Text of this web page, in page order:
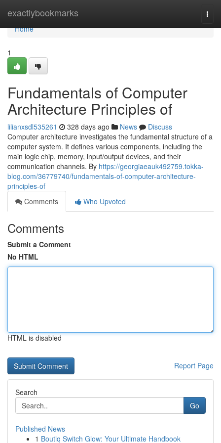
exactlybookmarks
Home
Home
1
Fundamentals of Computer
Architecture Principles of
lilianxsdl535261 328 days ago News
Discuss
Computer architecture investigates the fundamental structure of a
computer system. It defines various components, including the
main logic chip, memory, input/output devices, and their
communication channels. By https://georgiaeauk492759.tokka-
blog.com/36779740/fundamentals-of-computer-architecture-
principles-of
Comments
Who Upvoted
Comments
Submit a Comment
No HTML
HTML is disabled
Report Page
Search
Go
Published News
1 Boutiq Switch Glow: Your Ultimate Handbook